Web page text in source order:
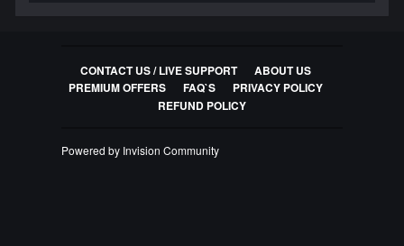
CONTACT US / LIVE SUPPORT
ABOUT US
PREMIUM OFFERS
FAQ`S
PRIVACY POLICY
REFUND POLICY
Powered by Invision Community